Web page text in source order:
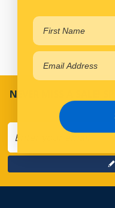
NEVER MISS A SALE!